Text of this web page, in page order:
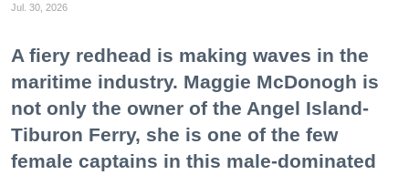
Jul. 30, 2026
A fiery redhead is making waves in the
maritime industry. Maggie McDonogh is
not only the owner of the Angel Island-
Tiburon Ferry, she is one of the few
female captains in this male-dominated